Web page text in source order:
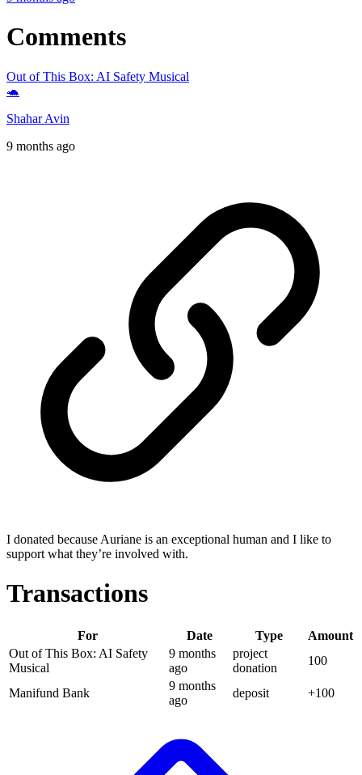
Comments
Out of This Box: AI Safety Musical
🐢
Shahar Avin
9 months ago
I donated because Auriane is an exceptional human and I like to
support what they’re involved with.
Transactions
For Date Type
Amount
Out of This Box: AI Safety
Musical
9 months
ago
project
donation
100
Manifund Bank
9 months
ago
deposit +100